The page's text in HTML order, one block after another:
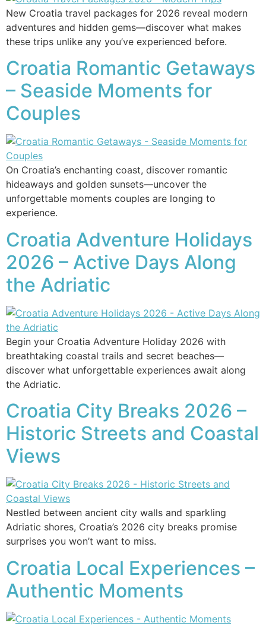
New Croatia travel packages for 2026 reveal modern
adventures and hidden gems—discover what makes
these trips unlike any you’ve experienced before.
Croatia Romantic Getaways
– Seaside Moments for
Couples
On Croatia’s enchanting coast, discover romantic
hideaways and golden sunsets—uncover the
unforgettable moments couples are longing to
experience.
Croatia Adventure Holidays
2026 – Active Days Along
the Adriatic
Begin your Croatia Adventure Holiday 2026 with
breathtaking coastal trails and secret beaches—
discover what unforgettable experiences await along
the Adriatic.
Croatia City Breaks 2026 –
Historic Streets and Coastal
Views
Nestled between ancient city walls and sparkling
Adriatic shores, Croatia’s 2026 city breaks promise
surprises you won’t want to miss.
Croatia Local Experiences –
Authentic Moments